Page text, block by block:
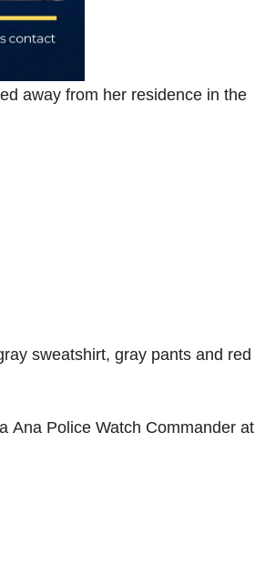
away from her residence in the
sweatshirt, gray pants and red
Ana Police Watch Commander at